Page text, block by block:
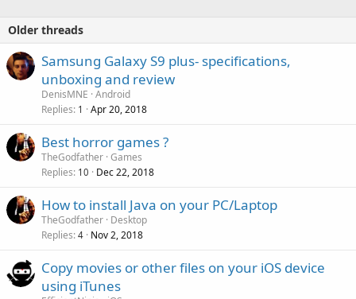
Older threads
Samsung Galaxy S9 plus- specifications,
unboxing and review
DenisMNE Android
Replies 1 Apr 20, 2018
Best horror games ?
TheGodfather Games
Replies 10 Dec 22, 2018
How to install Java on your PC/Laptop
TheGodfather Desktop
Replies 4 Nov 2, 2018
Copy movies or other files on your iOS device
using iTunes